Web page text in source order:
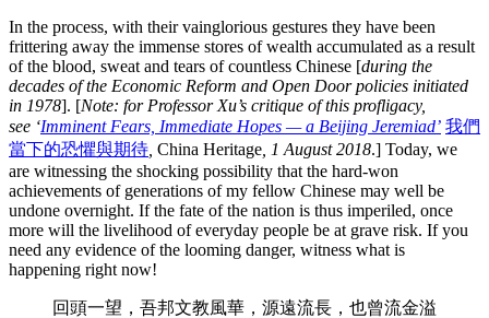
In the process, with their vainglorious gestures they have been
frittering away the immense stores of wealth accumulated as a result
of the blood, sweat and tears of countless Chinese [during the
decades of the Economic Reform and Open Door policies initiated
in 1978]. [Note: for Professor Xu’s critique of this profligacy,
see ‘Imminent Fears, Immediate Hopes — a Beijing Jeremiad’ 我們
當下的恐懼與期待 China Heritage , 1 August 2018.] Today, we
are witnessing the shocking possibility that the hard-won
achievements of generations of my fellow Chinese may well be
undone overnight. If the fate of the nation is thus imperiled, once
more will the livelihood of everyday people be at grave risk. If you
need any evidence of the looming danger, witness what is
happening right now!
回頭一望，吾邦文教風華，源遠流長，也曾流金溢